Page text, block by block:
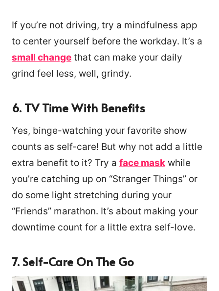
If you’re not driving, try a mindfulness app
to center yourself before the workday. It’s a
small change that can make your daily
grind feel less, well, grindy.
6. TV Time With Benefits
Yes, binge-watching your favorite show
counts as self-care! But why not add a little
extra benefit to it? Try a face mask while
you’re catching up on “Stranger Things” or
do some light stretching during your
“Friends” marathon. It’s about making your
downtime count for a little extra self-love.
7. Self-Care On The Go